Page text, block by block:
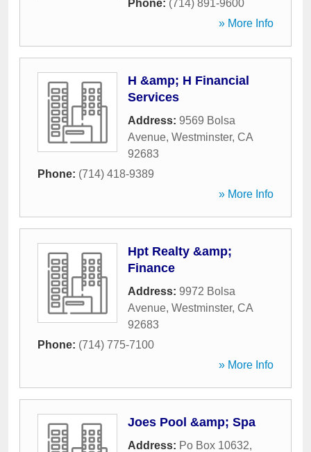
Phone: (714) 891-9600
» More Info
H &amp; H Financial
Services
Address: 9569 Bolsa
Avenue, Westminster, CA
92683
Phone: (714) 418-9389
» More Info
Hpt Realty &amp;
Finance
Address: 9972 Bolsa
Avenue, Westminster, CA
92683
Phone: (714) 775-7100
» More Info
Joes Pool &amp; Spa
Address: Po Box 10632,